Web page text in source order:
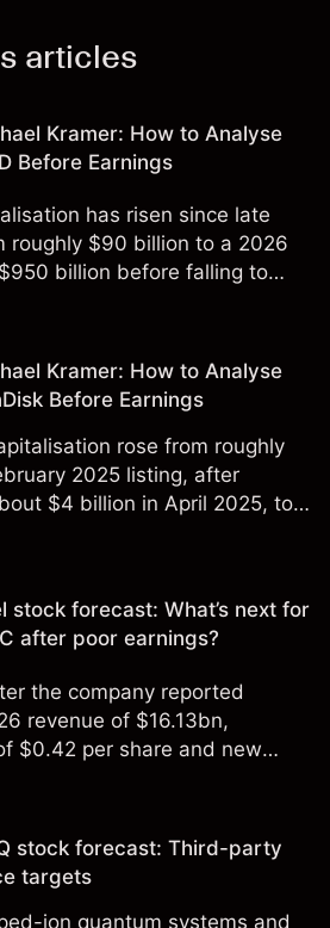
articles
Kramer: How to Analyse
Before Earnings
has risen since late
roughly $90 billion to a 2026
billion before falling to
July 2026.
Kramer: How to Analyse
Before Earnings
rose from roughly
2025 listing, after
$4 billion in April 2025, to a
$346 billion, before
stock forecast: What’s next for
after poor earnings?
the company reported
revenue of $16.13bn,
$0.42 per share and new
Explore third-party INTC
stock forecast: Third-party
targets
ion quantum systems and